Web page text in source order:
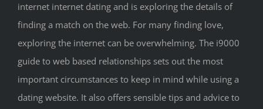
internet internet dating and is exploring the details of
finding a match on the web. For many finding love,
exploring the internet can be overwhelming. The i9000
guide to web based relationships sets out the most
important circumstances to keep in mind while using a
dating website. It also offers sensible tips and advice to